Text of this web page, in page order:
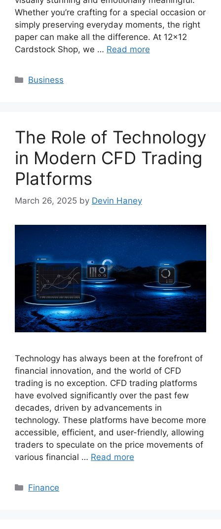
Whether you’re crafting for a special occasion or
simply preserving everyday moments, the right
paper can make all the difference. At 12×12
Cardstock Shop, we … Read more
Categories
Business
The Role of Technology
in Modern CFD Trading
Platforms
March 26, 2025 by Devin Haney
Technology has always been at the forefront of
financial innovation, and the world of CFD
trading is no exception. CFD trading platforms
have evolved significantly over the past few
decades, driven by advancements in
technology. These platforms have become more
accessible, efficient, and user-friendly, allowing
traders to speculate on the price movements of
various financial … Read more
Categories
Finance